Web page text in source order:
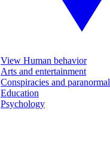
View Human behavior
Arts and entertainment
Conspiracies and paranormal
Education
Psychology